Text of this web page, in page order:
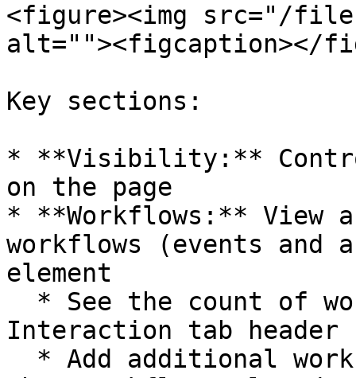
<figure><img src="/files/
alt=""><figcaption></
Key sections:
* **Visibility:** Control
on the page
* **Workflows:** View
workflows (events and
element
Interaction tab header